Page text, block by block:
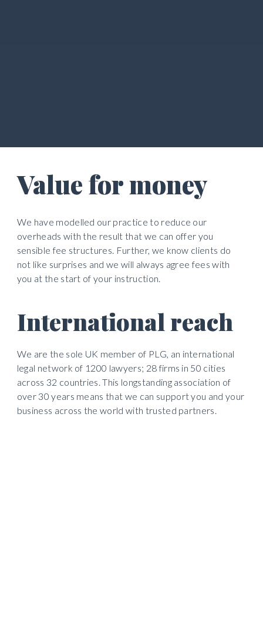
Value for money
We have modelled our practice to reduce our
overheads with the result that we can offer you
sensible fee structures. Further, we know clients do
not like surprises and we will always agree fees with
you at the start of your instruction.
International reach
We are the sole UK member of PLG, an international
legal network of 1200 lawyers; 28 firms in 50 cities
across 32 countries. This longstanding association of
over 30 years means that we can support you and your
business across the world with trusted partners.